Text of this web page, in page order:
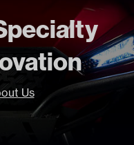
Us